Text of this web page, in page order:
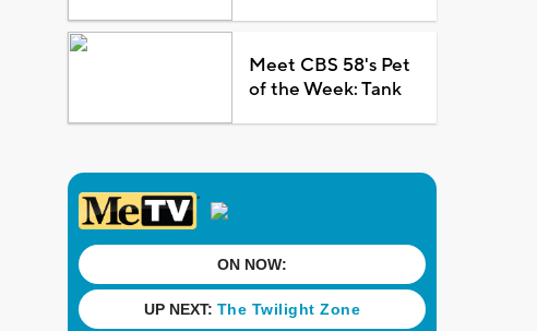
Meet CBS 58's Pet
of the Week: Tank